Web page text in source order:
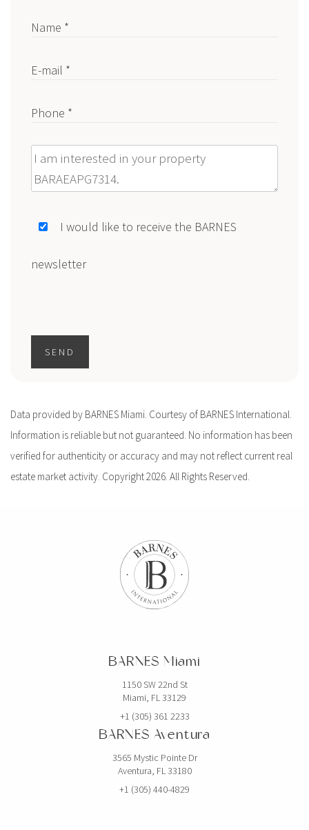
Name *
E-mail *
Phone *
Message
I would like to receive the BARNES
newsletter
SEND
Data provided by BARNES Miami. Courtesy of BARNES International.
Information is reliable but not guaranteed. No information has been
verified for authenticity or accuracy and may not reflect current real
estate market activity. Copyright 2026. All Rights Reserved.
BARNES Miami
1150 SW 22nd St
Miami, FL 33129
+1 (305) 361 2233
BARNES Aventura
3565 Mystic Pointe Dr
Aventura, FL 33180
+1 (305) 440-4829